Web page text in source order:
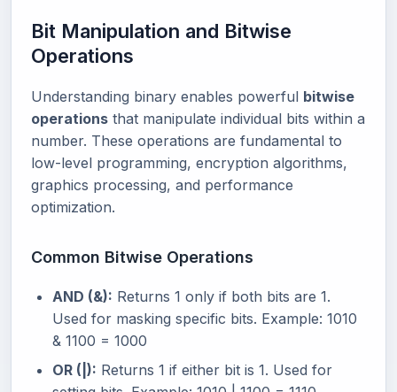
Bit Manipulation and Bitwise
Operations
Understanding binary enables powerful bitwise
operations that manipulate individual bits within a
number. These operations are fundamental to
low-level programming, encryption algorithms,
graphics processing, and performance
optimization.
Common Bitwise Operations
AND (&): Returns 1 only if both bits are 1.
Used for masking specific bits. Example: 1010
& 1100 = 1000
OR (|): Returns 1 if either bit is 1. Used for